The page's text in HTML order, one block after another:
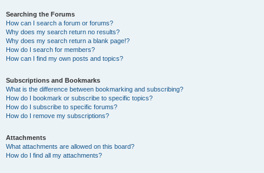
Searching the Forums
How can I search a forum or forums?
Why does my search return no results?
Why does my search return a blank page!?
How do I search for members?
How can I find my own posts and topics?
Subscriptions and Bookmarks
What is the difference between bookmarking and subscribing?
How do I bookmark or subscribe to specific topics?
How do I subscribe to specific forums?
How do I remove my subscriptions?
Attachments
What attachments are allowed on this board?
How do I find all my attachments?